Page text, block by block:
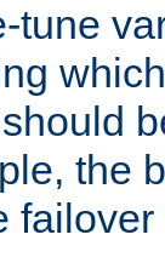
tune
the